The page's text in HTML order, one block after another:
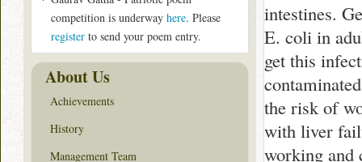
intestines.
E. coli in
get this
the risk of
with liver
working and
competition is underway here. Please
register to send your poem entry.
About Us
Achievements
History
Management Team